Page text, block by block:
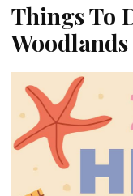
Things To
Woodlands